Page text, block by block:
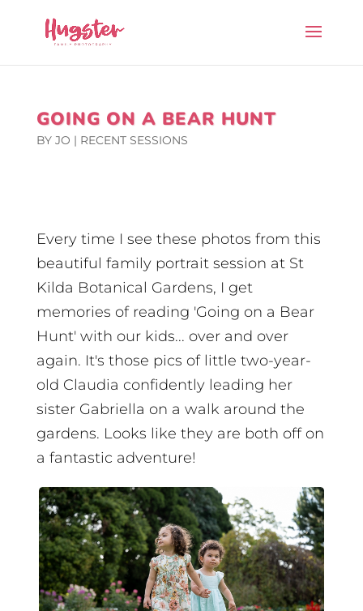
GOING ON A BEAR HUNT
BY JO | RECENT SESSIONS
Every time I see these photos from this
beautiful family portrait session at St
Kilda Botanical Gardens, I get
memories of reading 'Going on a Bear
Hunt' with our kids... over and over
again. It's those pics of little two-year-
old Claudia confidently leading her
sister Gabriella on a walk around the
gardens. Looks like they are both off on
a fantastic adventure!